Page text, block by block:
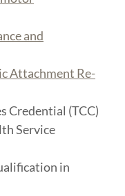
and
Attachment Re-
Credential (TCC)
Service
in